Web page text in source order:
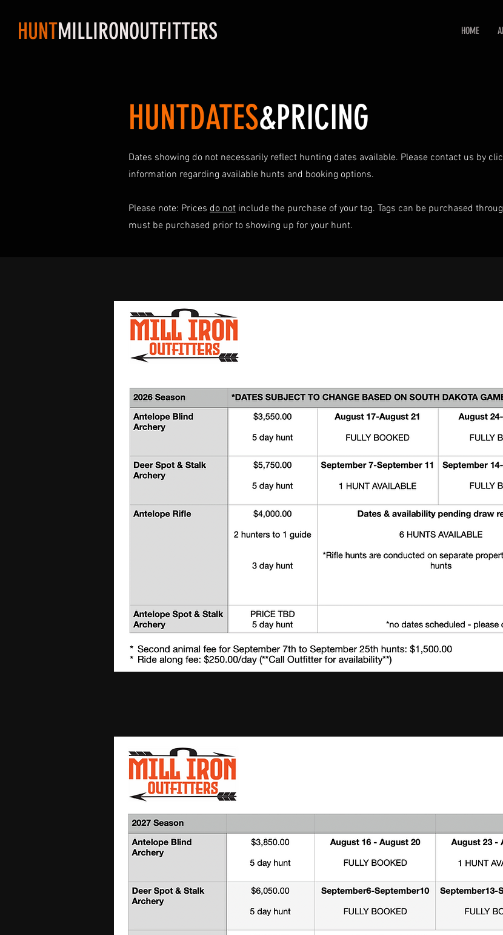
HUNTMILLIRONOUTFITTERS HOME
HUNTDATES&PRICING
Dates showing do not necessarily reflect hunting dates available. Please contact us by
information regarding available hunts and booking options.
Please note: Prices do not include the purchase of your tag. Tags can be purchased
must be purchased prior to showing up for your hunt.